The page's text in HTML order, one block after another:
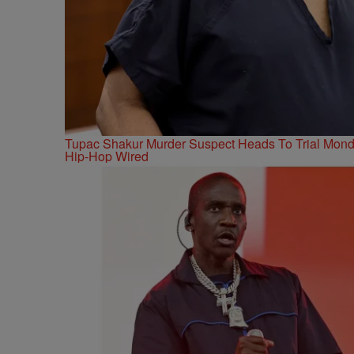
Tupac Shakur Murder Suspect Heads To Trial
Hip-Hop Wired